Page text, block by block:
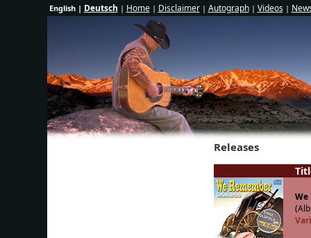
English | Deutsch | Home| Disclaimer| Autograph| Videos|
Releases
We